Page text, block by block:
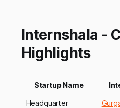
Internshala -
Highlights
Startup Name
Headquarter